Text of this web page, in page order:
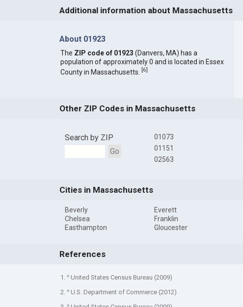
Additional information about Massachusetts
About 01923
The ZIP code of 01923 (Danvers, MA) has a
population of approximately 0 and is located in Essex
County in Massachusetts. [6]
Other ZIP Codes in Massachusetts
Search by ZIP
Go
01073
01151
02563
Cities in Massachusetts
Beverly
Chelsea
Easthampton
Everett
Franklin
Gloucester
References
1. ^ United States Census Bureau (2009)
2. ^ U.S. Department of Commerce (2012)